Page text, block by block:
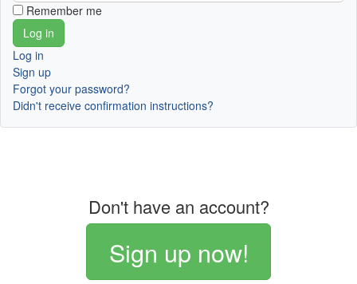
Remember me
Log in
Sign up
Forgot your password?
Didn't receive confirmation instructions?
Don't have an account?
Sign up now!